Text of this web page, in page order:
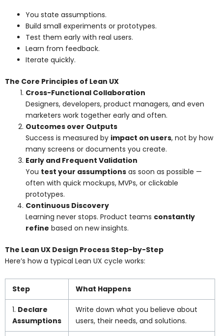
You state assumptions.
Build small experiments or prototypes.
Test them early with real users.
Learn from feedback.
Iterate quickly.
The Core Principles of Lean UX
Cross-Functional Collaboration
Designers, developers, product managers, and even
marketers work together early and often.
Outcomes over Outputs
Success is measured by impact on users, not by how
many screens or documents you create.
Early and Frequent Validation
You test your assumptions as soon as possible —
often with quick mockups, MVPs, or clickable
prototypes.
Continuous Discovery
Learning never stops. Product teams constantly
refine based on new insights.
The Lean UX Design Process Step-by-Step
Here’s how a typical Lean UX cycle works:
Step What Happens
1. Declare
Assumptions
Write down what you believe about
users, their needs, and solutions.